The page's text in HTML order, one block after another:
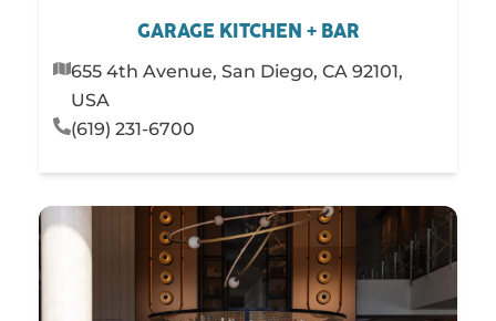
GARAGE KITCHEN + BAR
655 4th Avenue, San Diego, CA 92101,
USA
(619) 231-6700